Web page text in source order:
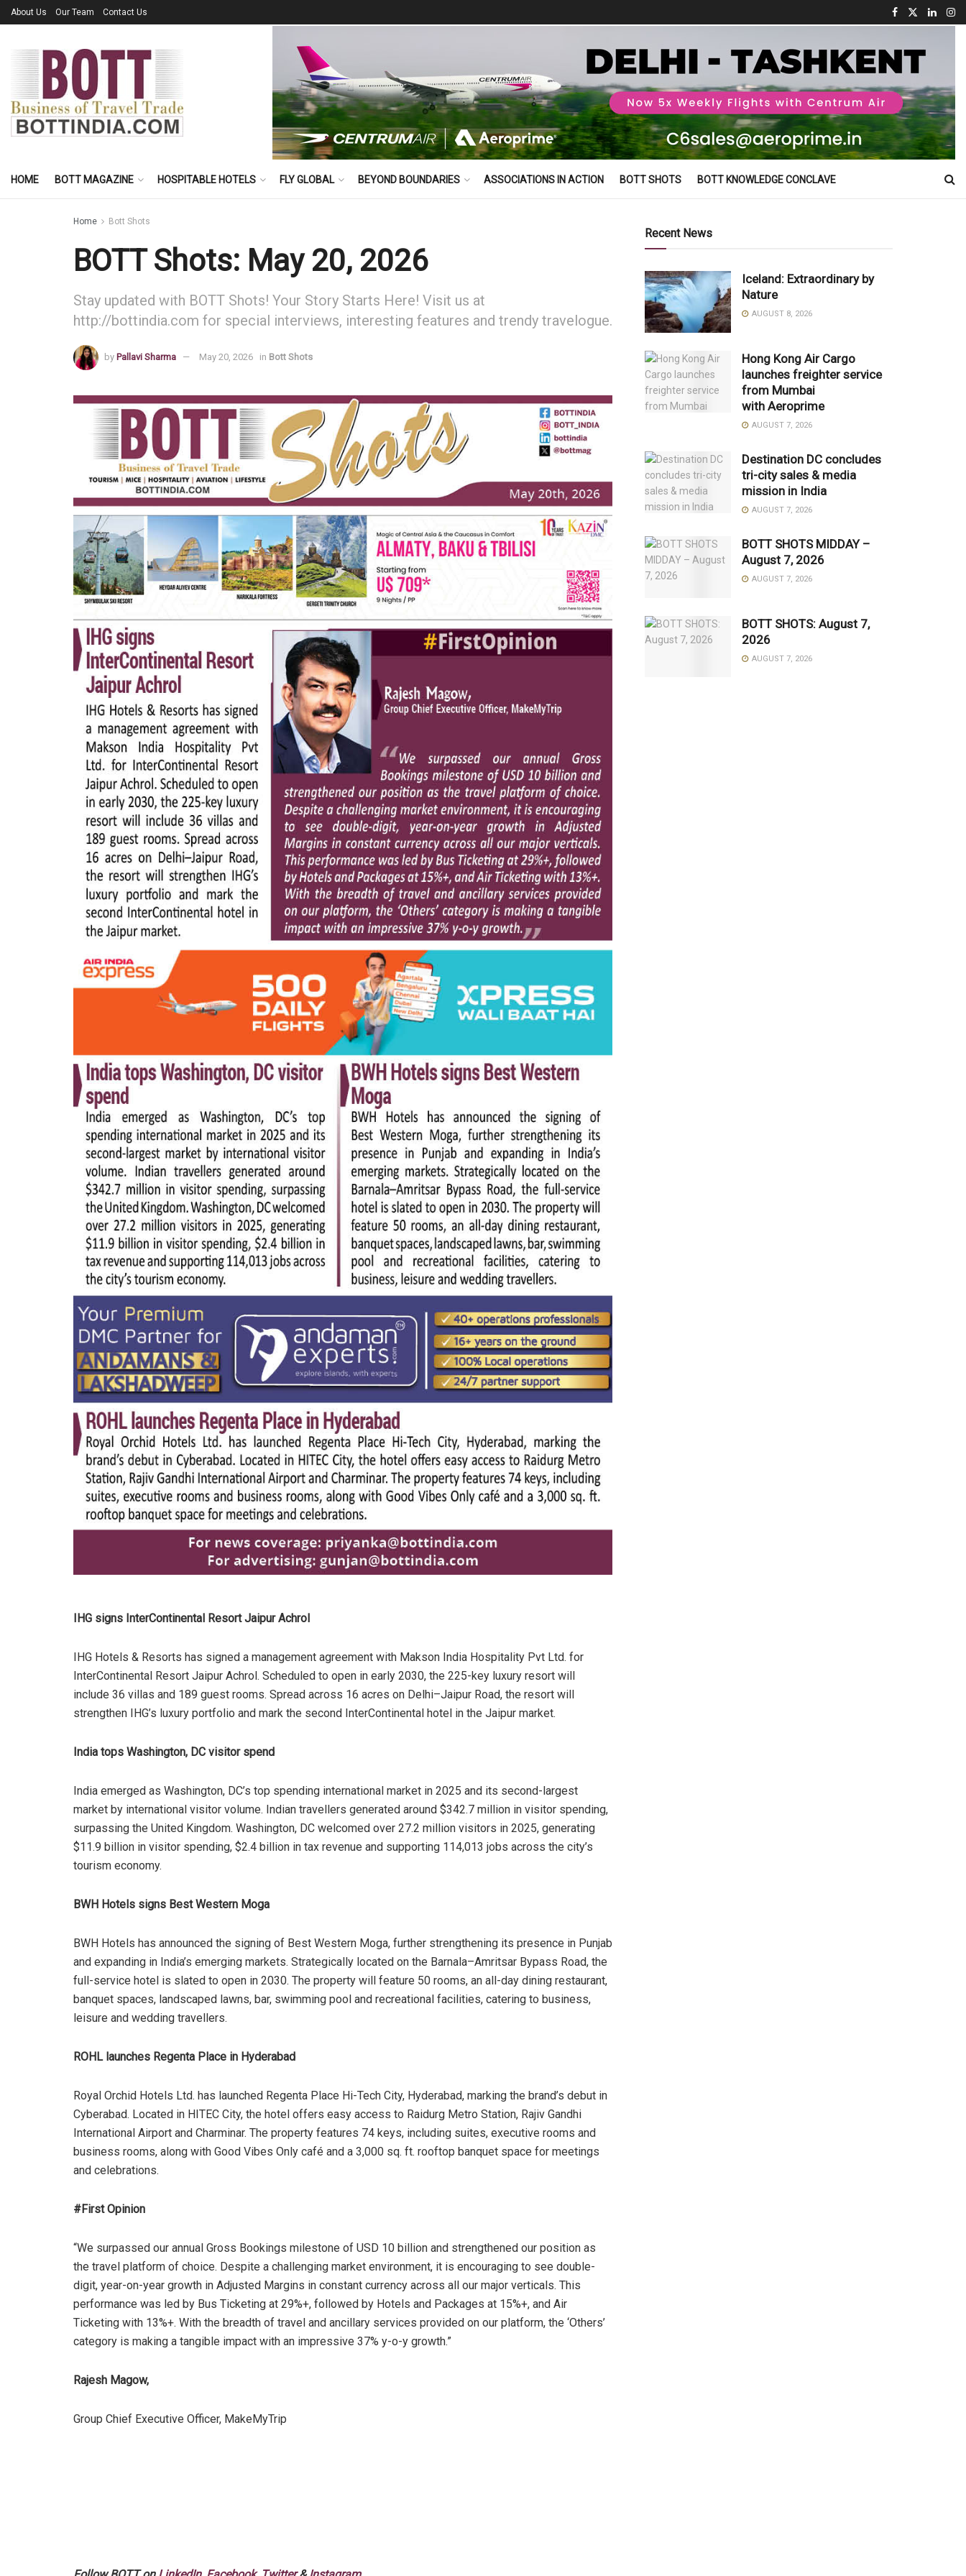
About Us Our Team Contact Us
HOME BOTT MAGAZINE HOSPITABLE HOTELS FLY GLOBAL BEYOND BOUNDARIES ASSOCIATIONS IN ACTION BOTT SHOTS BOTT KNOWLEDGE CONCLAVE
Home Bott Shots
BOTT Shots: May 20, 2026
Stay updated with BOTT Shots! Your Story Starts Here! Visit us at
http://bottindia.com for special interviews, interesting features and trendy travelogue.
by Pallavi Sharma May 20, 2026 in Bott Shots
IHG signs InterContinental Resort Jaipur Achrol
IHG Hotels & Resorts has signed a management agreement with Makson India Hospitality Pvt Ltd. for
InterContinental Resort Jaipur Achrol. Scheduled to open in early 2030, the 225-key luxury resort will
include 36 villas and 189 guest rooms. Spread across 16 acres on Delhi–Jaipur Road, the resort will
strengthen IHG’s luxury portfolio and mark the second InterContinental hotel in the Jaipur market.
India tops Washington, DC visitor spend
India emerged as Washington, DC’s top spending international market in 2025 and its second-largest
market by international visitor volume. Indian travellers generated around $342.7 million in visitor spending,
surpassing the United Kingdom. Washington, DC welcomed over 27.2 million visitors in 2025, generating
$11.9 billion in visitor spending, $2.4 billion in tax revenue and supporting 114,013 jobs across the city’s
tourism economy.
BWH Hotels signs Best Western Moga
BWH Hotels has announced the signing of Best Western Moga, further strengthening its presence in Punjab
and expanding in India’s emerging markets. Strategically located on the Barnala–Amritsar Bypass Road, the
full-service hotel is slated to open in 2030. The property will feature 50 rooms, an all-day dining restaurant,
banquet spaces, landscaped lawns, bar, swimming pool and recreational facilities, catering to business,
leisure and wedding travellers.
ROHL launches Regenta Place in Hyderabad
Royal Orchid Hotels Ltd. has launched Regenta Place Hi-Tech City, Hyderabad, marking the brand’s debut in
Cyberabad. Located in HITEC City, the hotel offers easy access to Raidurg Metro Station, Rajiv Gandhi
International Airport and Charminar. The property features 74 keys, including suites, executive rooms and
business rooms, along with Good Vibes Only café and a 3,000 sq. ft. rooftop banquet space for meetings
and celebrations.
#First Opinion
“We surpassed our annual Gross Bookings milestone of USD 10 billion and strengthened our position as
the travel platform of choice. Despite a challenging market environment, it is encouraging to see double-
digit, year-on-year growth in Adjusted Margins in constant currency across all our major verticals. This
performance was led by Bus Ticketing at 29%+, followed by Hotels and Packages at 15%+, and Air
Ticketing with 13%+. With the breadth of travel and ancillary services provided on our platform, the ‘Others’
category is making a tangible impact with an impressive 37% y-o-y growth.”
Rajesh Magow,
Group Chief Executive Officer, MakeMyTrip
Recent News
Iceland: Extraordinary by
Nature
AUGUST 8, 2026
Hong Kong Air Cargo
launches freighter service
from Mumbai
with Aeroprime
AUGUST 7, 2026
Destination DC concludes
tri-city sales & media
mission in India
AUGUST 7, 2026
BOTT SHOTS MIDDAY –
August 7, 2026
AUGUST 7, 2026
BOTT SHOTS: August 7,
2026
AUGUST 7, 2026